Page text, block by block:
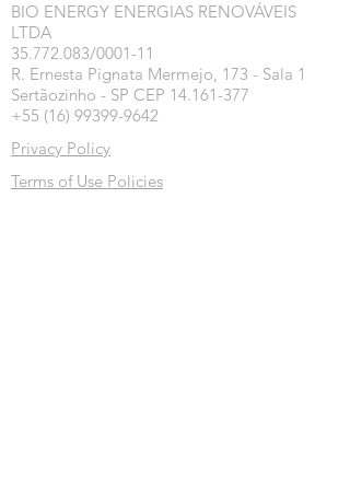
BIO ENERGY ENERGIAS RENOVÁVEIS
LTDA
35.772.083/0001-11
R. Ernesta Pignata Mermejo, 173 - Sala 1
Sertãozinho - SP CEP 14.161-377
+55 (16) 99399-9642
Privacy Policy
Terms of Use Policies